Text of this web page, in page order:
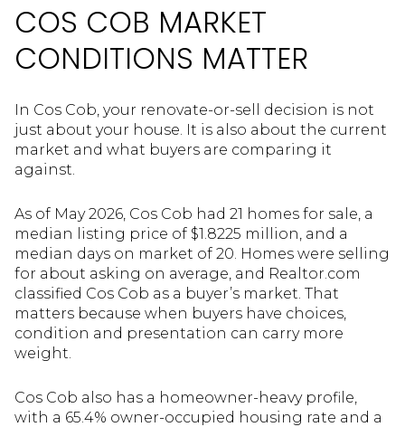
COS COB MARKET
CONDITIONS MATTER
In Cos Cob, your renovate-or-sell decision is not
just about your house. It is also about the current
market and what buyers are comparing it
against.
As of May 2026, Cos Cob had 21 homes for sale, a
median listing price of $1.8225 million, and a
median days on market of 20. Homes were selling
for about asking on average, and Realtor.com
classified Cos Cob as a buyer’s market. That
matters because when buyers have choices,
condition and presentation can carry more
weight.
Cos Cob also has a homeowner-heavy profile,
with a 65.4% owner-occupied housing rate and a